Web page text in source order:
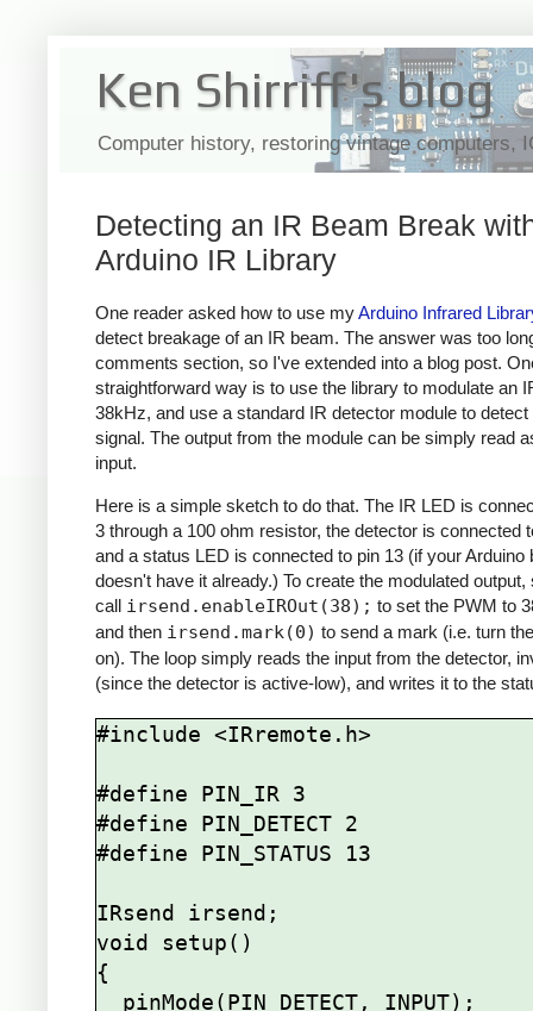
Ken Shirriff's blog
Computer history, restoring vintage computers,
Detecting an IR Beam Break
Arduino IR Library
One reader asked how to use myArduino Infrared
detect breakage of an IR beam. The answer was too
comments section, so I've extended into a blog post.
straightforward way is to use the library to modulate an
38kHz, and use a standard IR detector module to detect
signal. The output from the module can be simply read
input.
Here is a simple sketch to do that. The IR LED is
3 through a 100 ohm resistor, the detector is connected
and a status LED is connected to pin 13 (if your Arduino
doesn't have it already.) To create the modulated output,
call irsend.enableIROut(38); to set the PWM to
and then irsend.mark(0) to send a mark (i.e. turn
on). The loop simply reads the input from the detector,
(since the detector is active-low), and writes it to the
#include <IRremote.h>
#define PIN_IR 3
#define PIN_DETECT 2
#define PIN_STATUS 13
IRsend irsend;
void setup()
{